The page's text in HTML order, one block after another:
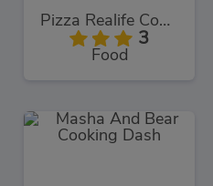
Pizza Realife Cooking
3
Food